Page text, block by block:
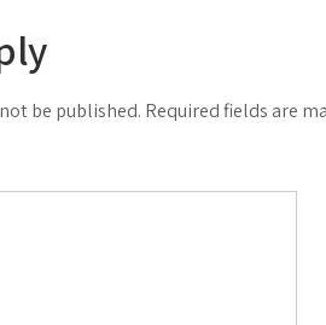
be published. Required fields are